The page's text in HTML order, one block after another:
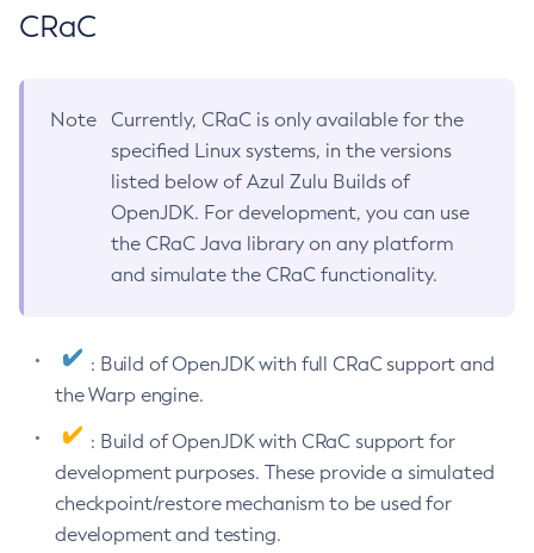
CRaC
Note
Currently, CRaC is only available for the
specified Linux systems, in the versions
listed below of Azul Zulu Builds of
OpenJDK. For development, you can use
the CRaC Java library on any platform
and simulate the CRaC functionality.
: Build of OpenJDK with full CRaC support and
the Warp engine.
: Build of OpenJDK with CRaC support for
development purposes. These provide a simulated
checkpoint/restore mechanism to be used for
development and testing.